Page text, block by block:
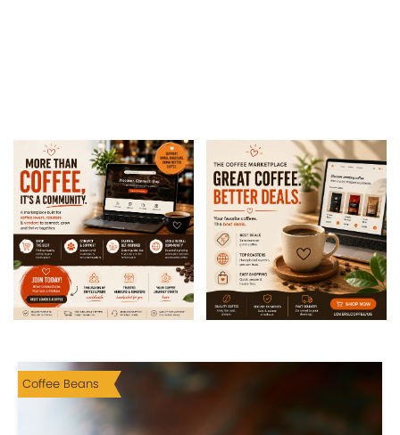
Coffee Beans